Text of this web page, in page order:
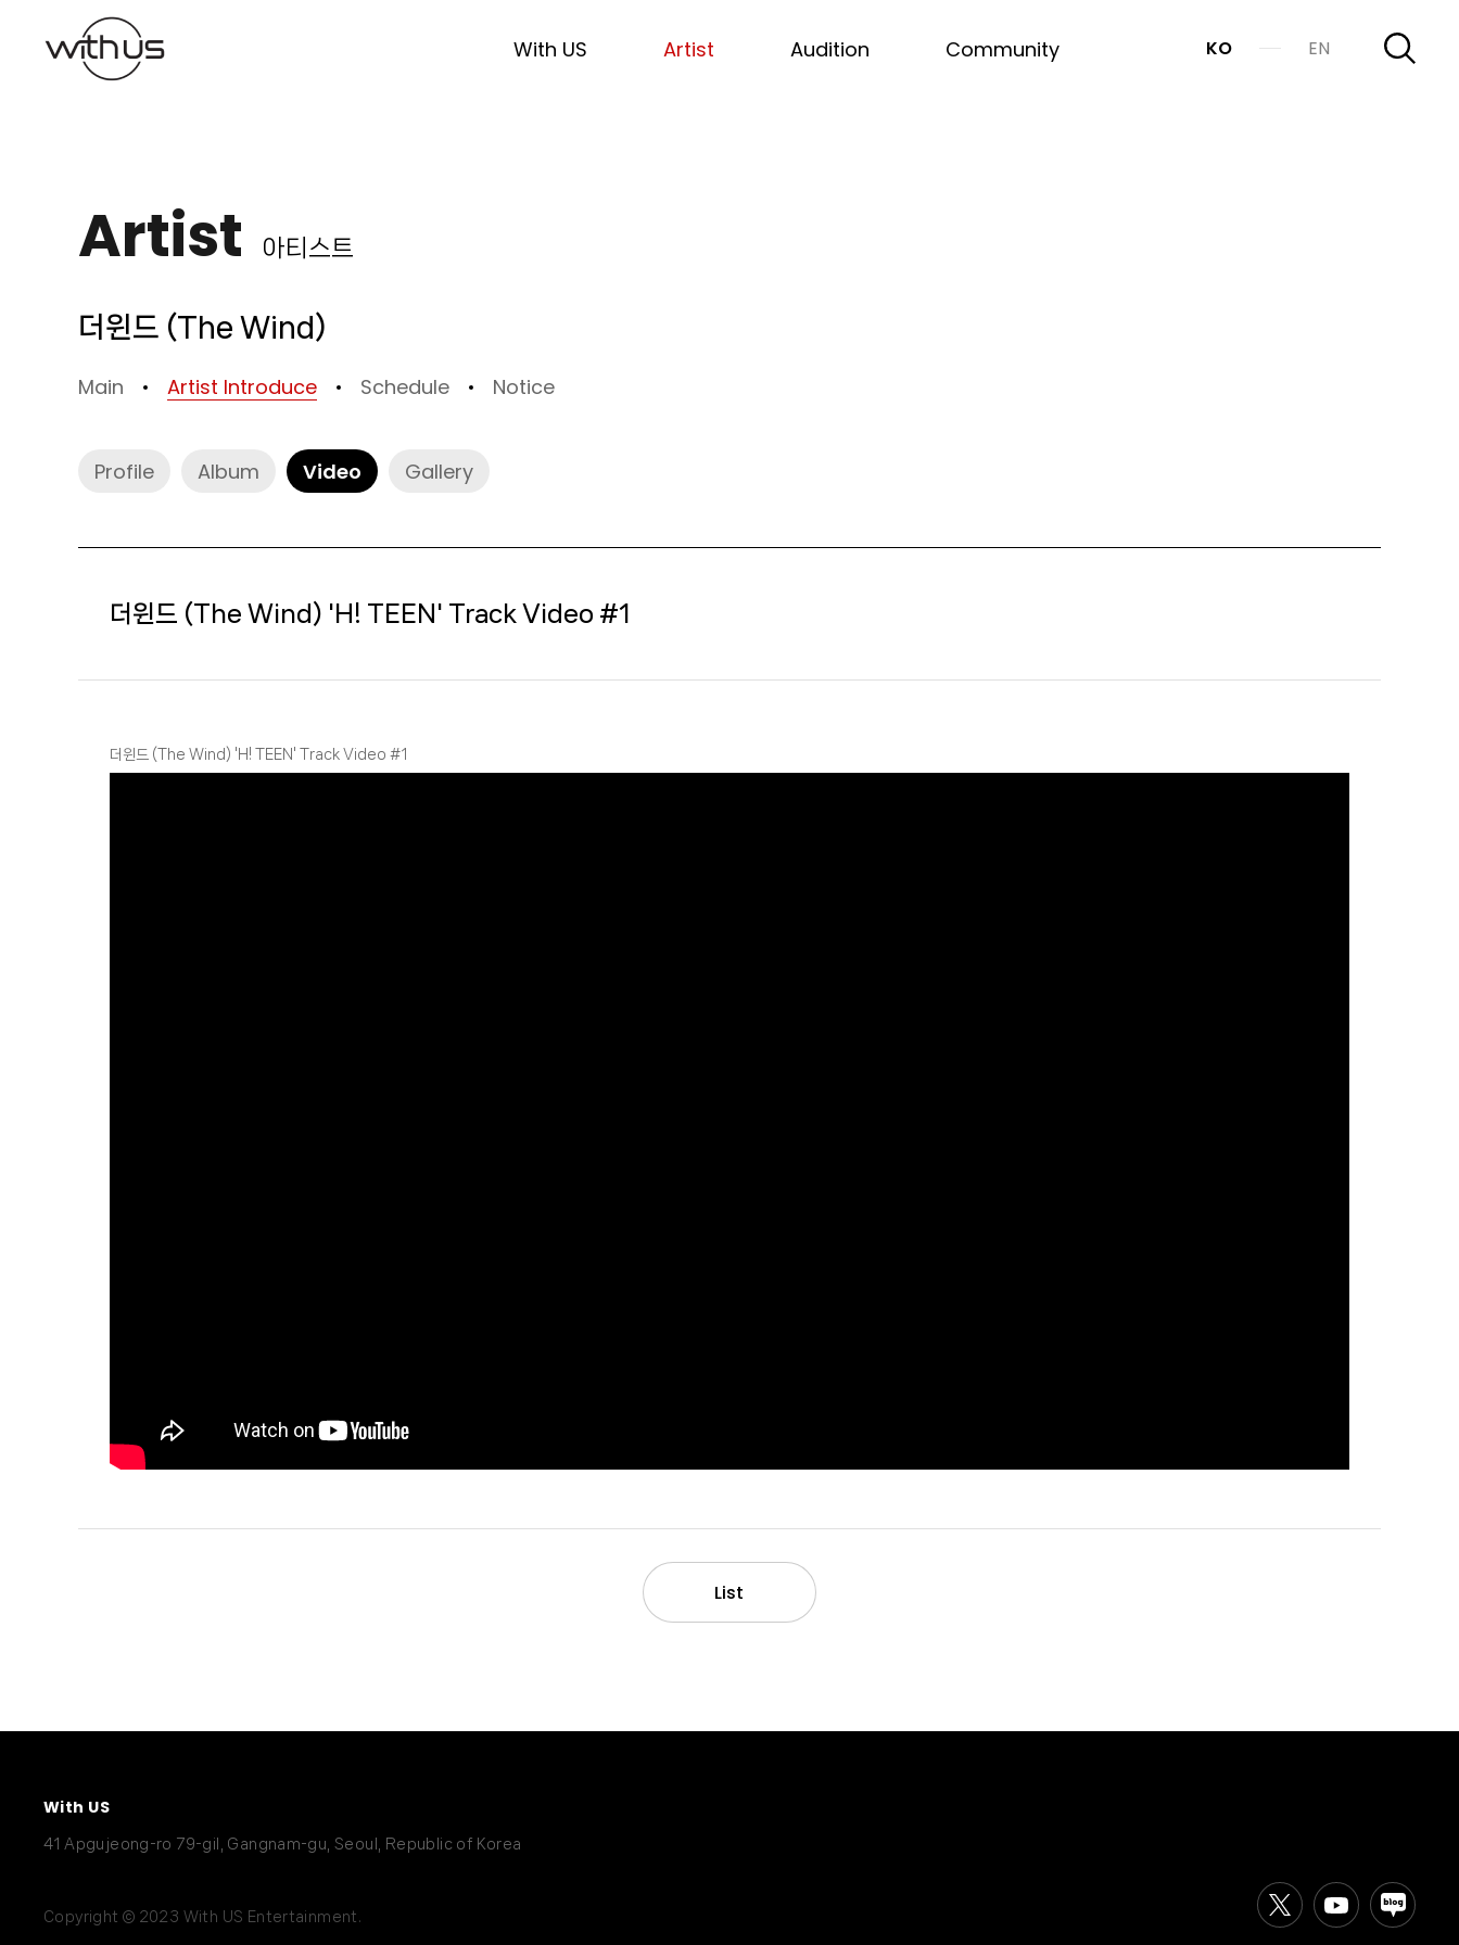
KO EN
With US Artist Audition Community
Artist 아티스트
더윈드 (The Wind)
Main Artist Introduce Schedule Notice
Profile Album Video Gallery
더윈드 (The Wind) 'H! TEEN' Track Video #1
더윈드 (The Wind) 'H! TEEN' Track Video #1
List
With US
41 Apgujeong-ro 79-gil, Gangnam-gu, Seoul, Republic of Korea
Copyright © 2023 With US Entertainment.